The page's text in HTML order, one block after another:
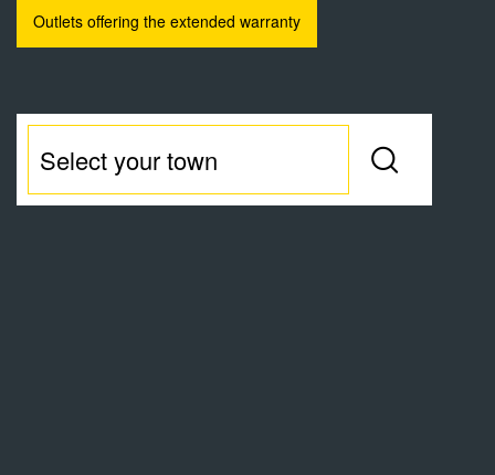
Outlets offering the extended warranty